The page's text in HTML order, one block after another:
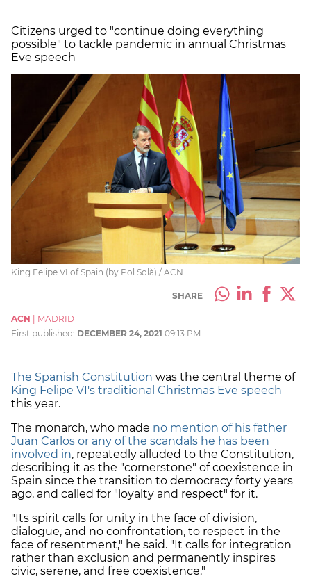
Citizens urged to "continue doing everything
possible" to tackle pandemic in annual Christmas
Eve speech
King Felipe VI of Spain (by Pol Solà) / ACN
SHARE
ACN
MADRID
First published: DECEMBER 24, 2021 09:13 PM
The Spanish Constitution was the central theme of
King Felipe VI's traditional Christmas Eve speech
this year.
The monarch, who made no mention of his father
Juan Carlos or any of the scandals he has been
involved in, repeatedly alluded to the Constitution,
describing it as the "cornerstone" of coexistence in
Spain since the transition to democracy forty years
ago, and called for "loyalty and respect" for it.
"Its spirit calls for unity in the face of division,
dialogue, and no confrontation, to respect in the
face of resentment," he said. "It calls for integration
rather than exclusion and permanently inspires
civic, serene, and free coexistence."